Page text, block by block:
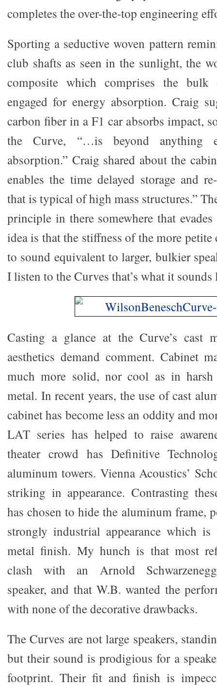
completes the over-the-top engineering
Sporting a seductive woven pattern
club shafts as seen in the sunlight, the
composite which comprises the
engaged for energy absorption. Craig
carbon fiber in a F1 car absorbs impact,
the Curve, “…is beyond
absorption.” Craig shared about the
enables the time delayed storage and
that is typical of high mass structures.”
principle in there somewhere that
idea is that the stiffness of the more
to sound equivalent to larger, bulkier
I listen to the Curves that’s what it
Casting a glance at the Curve’s cast
aesthetics demand comment. Cabinet
much more solid, nor cool as in
metal. In recent years, the use of cast
cabinet has become less an oddity and
LAT series has helped to raise
theater crowd has Definitive
aluminum towers. Vienna Acoustics’
striking in appearance. Contrasting
has chosen to hide the aluminum frame,
strongly industrial appearance which
metal finish. My hunch is that most
clash with an Arnold
speaker, and that W.B. wanted the
with none of the decorative drawbacks.
The Curves are not large speakers,
but their sound is prodigious for a
footprint. Their fit and finish is